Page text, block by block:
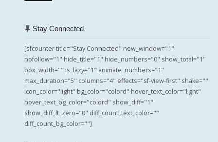
Stay Connected
[sfcounter title="Stay Connected" new_window="1"
nofollow="1" hide_title="1" hide_numbers="0" show_total="1"
box_width="" is_lazy="1" animate_numbers="1"
max_duration="5" columns="4" effects="sf-view-first" shake=""
icon_color="light" bg_color="colord" hover_text_color="light"
hover_text_bg_color="colord" show_diff="1"
show_diff_lt_zero="0" diff_count_text_color=""
diff_count_bg_color=""]